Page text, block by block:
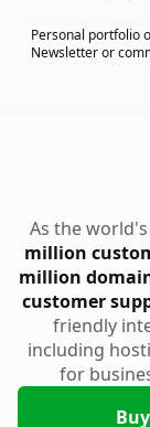
Personal portfolio
Newsletter or
As the
million
million
customer
friendly
including
for